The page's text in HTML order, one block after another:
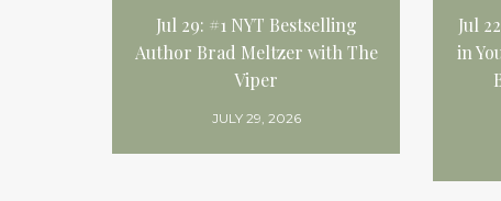
Jul 29: #1 NYT Bestselling
Author Brad Meltzer with The
Viper
JULY 29, 2026
Jul
in